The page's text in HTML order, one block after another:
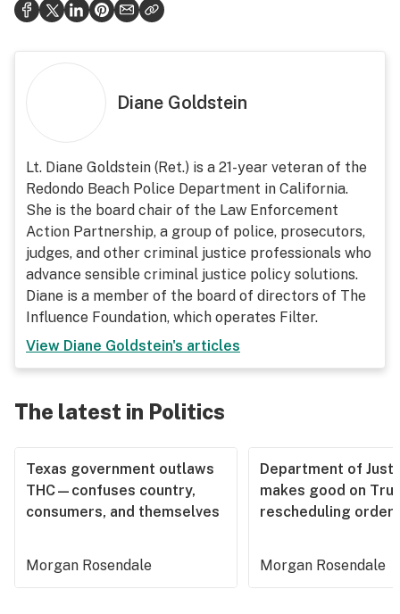
Diane Goldstein
Lt. Diane Goldstein (Ret.) is a 21-year veteran of the
Redondo Beach Police Department in California.
She is the board chair of the Law Enforcement
Action Partnership, a group of police, prosecutors,
judges, and other criminal justice professionals who
advance sensible criminal justice policy solutions.
Diane is a member of the board of directors of The
Influence Foundation, which operates Filter.
View Diane Goldstein's articles
The latest in Politics
Texas government outlaws
THC—confuses country,
consumers, and themselves
Morgan Rosendale
Department of
makes good on
rescheduling order
Morgan Rosendale